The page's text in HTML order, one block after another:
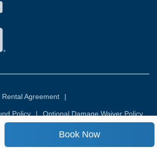
Book Now
Rental Agreement |
Policy | Optional Damage Waiver Policy
All rights reserved.